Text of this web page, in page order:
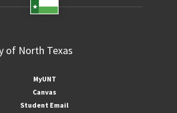
MyUNT
Canvas
Student Email